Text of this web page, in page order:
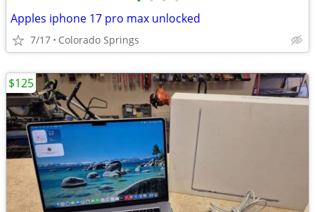
Apples iphone 17 pro max unlocked
7/17 Colorado Springs
$125